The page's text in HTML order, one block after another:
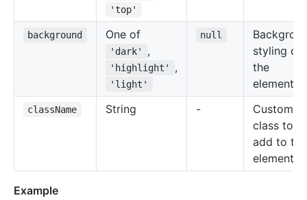
'top'
background One of
'dark' ,
'highlight' ,
'light'
null
styling of
the
element.
className String -
Custom
class to
add to the
element.
Example